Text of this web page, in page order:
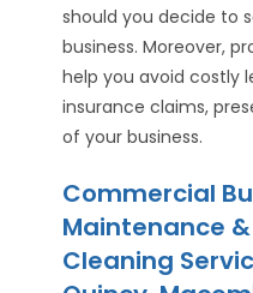
should you decide to
business. Moreover,
help you avoid costly
insurance claims,
of your business.
Commercial
Maintenance
Cleaning